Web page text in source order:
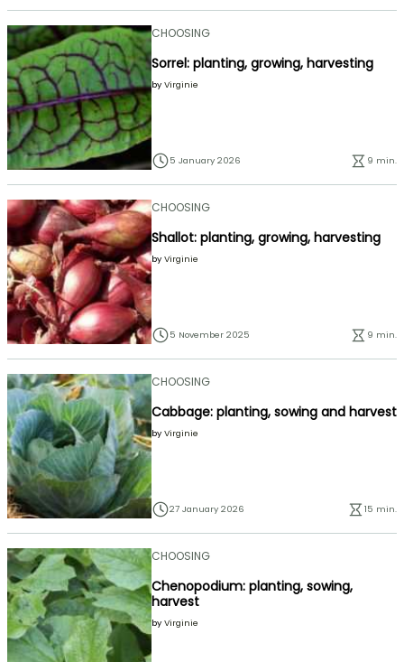
CHOOSING
Sorrel: planting, growing, harvesting
by Virginie
5 January 2026 9 min.
CHOOSING
Shallot: planting, growing, harvesting
by Virginie
5 November 2025 9 min.
CHOOSING
Cabbage: planting, sowing and harvest
by Virginie
27 January 2026 15 min.
CHOOSING
Chenopodium: planting, sowing,
harvest
by Virginie